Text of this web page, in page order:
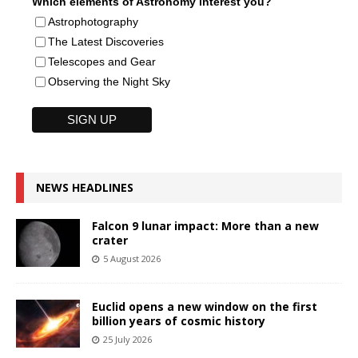
Astrophotography
The Latest Discoveries
Telescopes and Gear
Observing the Night Sky
NEWS HEADLINES
Falcon 9 lunar impact: More than a new
crater
5 August 2026
Euclid opens a new window on the first
billion years of cosmic history
25 July 2026